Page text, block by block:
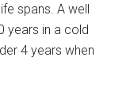
spans. A well
years in a cold
4 years when